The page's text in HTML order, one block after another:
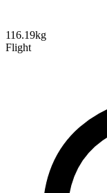
116.19kg
Flight